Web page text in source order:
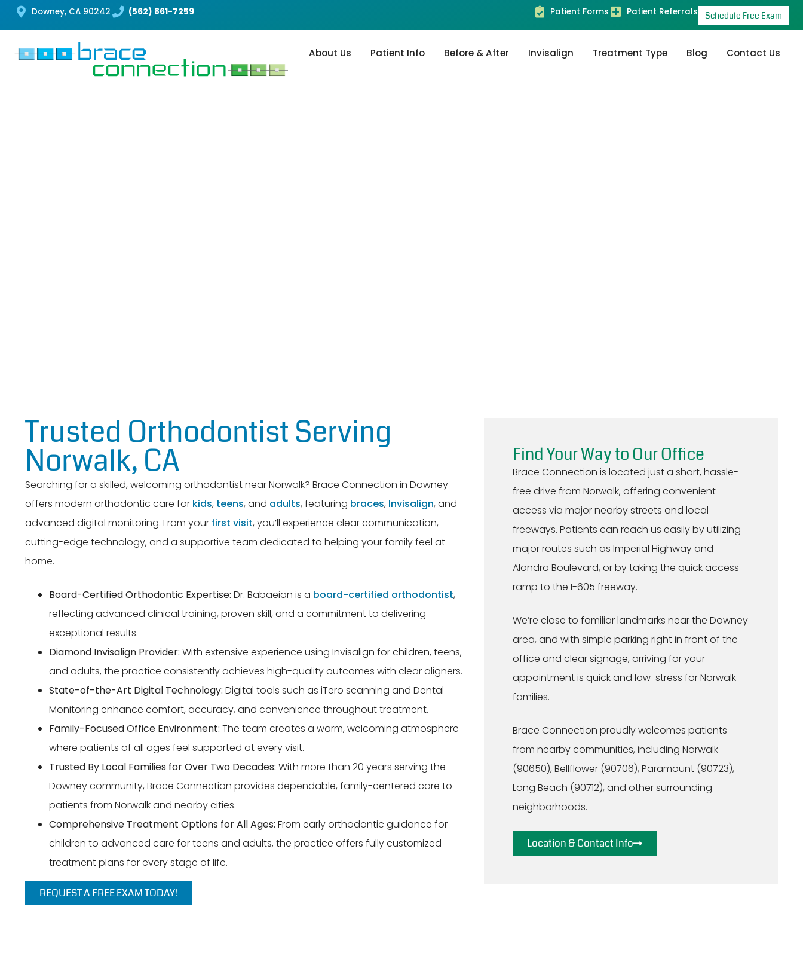
Downey, CA 90242 (562) 861-7259 Patient Forms Patient Referrals Schedule Free Exam
About Us Patient Info Before & After Invisalign Treatment Type Blog Contact Us
Trusted Orthodontist Serving
Norwalk, CA
Searching for a skilled, welcoming orthodontist near Norwalk? Brace Connection in Downey
offers modern orthodontic care for kids, teens, and adults, featuring braces, Invisalign, and
advanced digital monitoring. From your first visit, you’ll experience clear communication,
cutting-edge technology, and a supportive team dedicated to helping your family feel at
home.
Board-Certified Orthodontic Expertise: Dr. Babaeian is a board-certified orthodontist,
reflecting advanced clinical training, proven skill, and a commitment to delivering
exceptional results.
Diamond Invisalign Provider: With extensive experience using Invisalign for children, teens,
and adults, the practice consistently achieves high-quality outcomes with clear aligners.
State-of-the-Art Digital Technology: Digital tools such as iTero scanning and Dental
Monitoring enhance comfort, accuracy, and convenience throughout treatment.
Family-Focused Office Environment: The team creates a warm, welcoming atmosphere
where patients of all ages feel supported at every visit.
Trusted By Local Families for Over Two Decades: With more than 20 years serving the
Downey community, Brace Connection provides dependable, family-centered care to
patients from Norwalk and nearby cities.
Comprehensive Treatment Options for All Ages: From early orthodontic guidance for
children to advanced care for teens and adults, the practice offers fully customized
treatment plans for every stage of life.
REQUEST A FREE EXAM TODAY!
Find Your Way to Our Office
Brace Connection is located just a short, hassle-
free drive from Norwalk, offering convenient
access via major nearby streets and local
freeways. Patients can reach us easily by utilizing
major routes such as Imperial Highway and
Alondra Boulevard, or by taking the quick access
ramp to the I-605 freeway.
We’re close to familiar landmarks near the Downey
area, and with simple parking right in front of the
office and clear signage, arriving for your
appointment is quick and low-stress for Norwalk
families.
Brace Connection proudly welcomes patients
from nearby communities, including Norwalk
(90650), Bellflower (90706), Paramount (90723),
Long Beach (90712), and other surrounding
neighborhoods.
Location & Contact Info